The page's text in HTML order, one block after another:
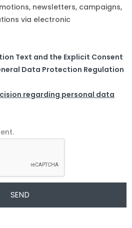
newsletters, campaigns,
via electronic
Text and the Explicit Consent
Data Protection Regulation
regarding personal data
SEND